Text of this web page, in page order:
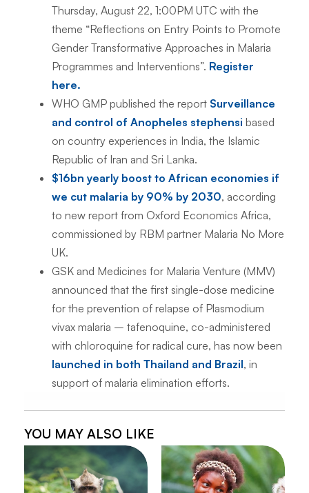
Thursday, August 22, 1:00PM UTC with the
theme “Reflections on Entry Points to Promote
Gender Transformative Approaches in Malaria
Programmes and Interventions”. Register
here.
WHO GMP published the report Surveillance
and control of Anopheles stephensi based
on country experiences in India, the Islamic
Republic of Iran and Sri Lanka.
$16bn yearly boost to African economies if
we cut malaria by 90% by 2030, according
to new report from Oxford Economics Africa,
commissioned by RBM partner Malaria No More
UK.
GSK and Medicines for Malaria Venture (MMV)
announced that the first single-dose medicine
for the prevention of relapse of Plasmodium
vivax malaria – tafenoquine, co-administered
with chloroquine for radical cure, has now been
launched in both Thailand and Brazil, in
support of malaria elimination efforts.
YOU MAY ALSO LIKE